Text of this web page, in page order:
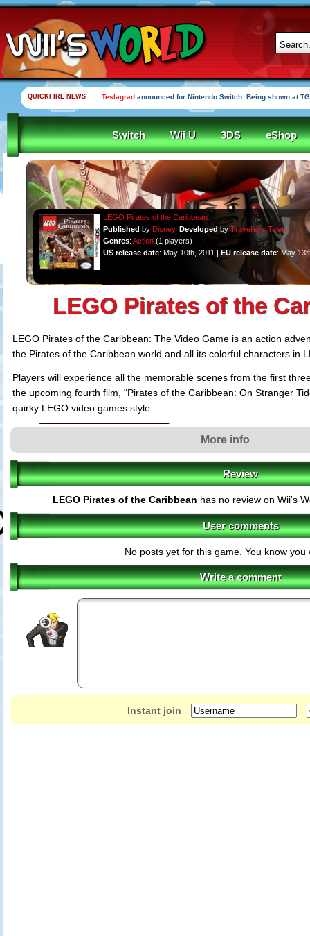
QUICKFIRE NEWS Teslagrad announced for Nintendo Switch. Being shown at
Switch Wii U 3DS eShop
LEGO Pirates of the Caribbean
Published by Disney,Developed byTraveller's Tales
Genres:Action (1 players)
US release date: May 10th, 2011 |EU release date: May
LEGO Pirates of the
LEGO Pirates of the Caribbean: The Video Game is an action
the Pirates of the Caribbean world and all its colorful characters in
Players will experience all the memorable scenes from the first
the upcoming fourth film, "Pirates of the Caribbean: On Stranger
quirky LEGO video games style.
Exploration- Players will explore familiar locations filled with
encounter more than 70 memorable and new characters while making
20 levels.
minifigure a brand new pirate flavor.
Unforgettable Cut Scenes- Everyone's favorite scenes from the
re-rendered with LEGO minifigures, in the humorous style synonymous
the game's many secrets.
Freeplay- Building a collection of characters throughout the game,
distinctive abilities to gain access to previously unavailable areas.
More info
Review
LEGO Pirates of the Caribbean has no review on Wii's
User comments
No posts yet for this game. You know you
Write a comment
Instant join